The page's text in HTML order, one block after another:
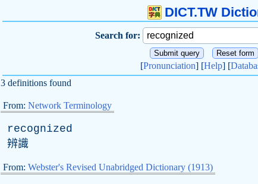
DICT.TW
Search for:
[Pronunciation] [Help] [
3 definitions found
From: Network Terminology
recognized
辨識
From: Webster's Revised Unabridged Dictionary (1913)